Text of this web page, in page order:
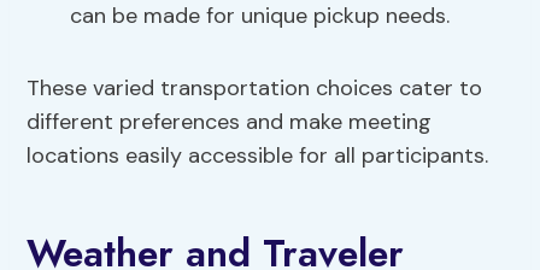
can be made for unique pickup needs.
These varied transportation choices cater to
different preferences and make meeting
locations easily accessible for all participants.
Weather and Traveler